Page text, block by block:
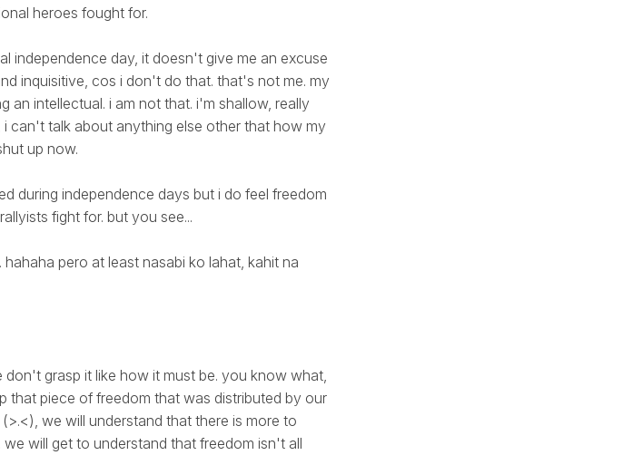
heroes fought for.
independence day, it doesn't give me an excuse
inquisitive, cos i don't do that. that's not me. my
intellectual. i am not that. i'm shallow, really
can't talk about anything else other that how my
up now.
during independence days but i do feel freedom
fight for. but you see...
pero at least nasabi ko lahat, kahit na
grasp it like how it must be. you know what,
that piece of freedom that was distributed by our
we will understand that there is more to
will get to understand that freedom isn't all